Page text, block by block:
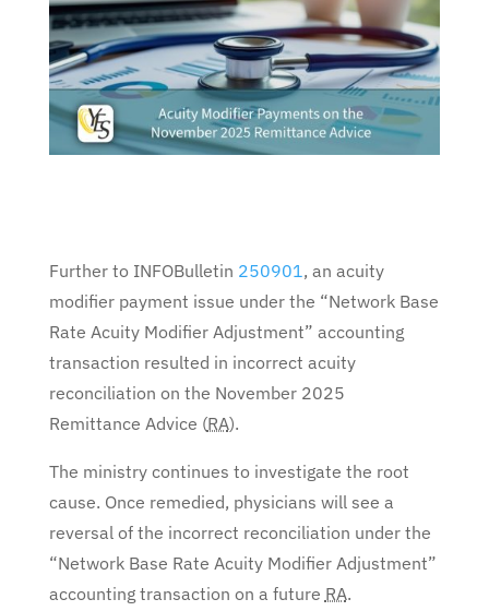
Further to INFOBulletin 250901, an acuity
modifier payment issue under the “Network Base
Rate Acuity Modifier Adjustment” accounting
transaction resulted in incorrect acuity
reconciliation on the November 2025
Remittance Advice (RA).
The ministry continues to investigate the root
cause. Once remedied, physicians will see a
reversal of the incorrect reconciliation under the
“Network Base Rate Acuity Modifier Adjustment”
accounting transaction on a future RA.